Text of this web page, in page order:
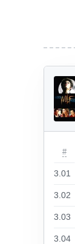
#
3.01
3.02
3.03
3.04